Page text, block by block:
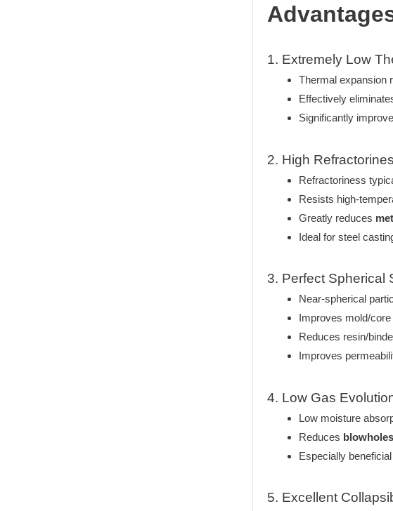
1. Extremely Low
Thermal expansion
Effectively
Significantly
2. High
Refractoriness
Resists high-
Greatly reduces
Ideal for steel
3. Perfect Spherical
Near-spherical
Improves mold/
Reduces resin/
Improves
4. Low Gas
Low moisture
Reduces
Especially
5. Excellent